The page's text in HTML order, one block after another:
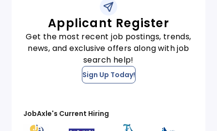
Applicant Register
Get the most recent job postings, trends,
news, and exclusive offers along with job
search help!
Sign Up Today!
JobAxle's Current Hiring